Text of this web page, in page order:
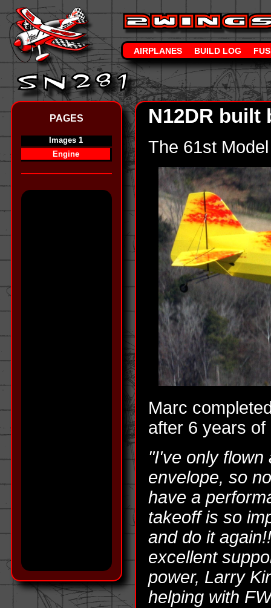
AIRPLANES BUILD LOG
PAGES
Images 1
Engine
N12DR built
The 61st
Marc
after 6 years of
"I've only flown
envelope, so
have a
takeoff is so
and do it
excellent
power, Larry
helping with